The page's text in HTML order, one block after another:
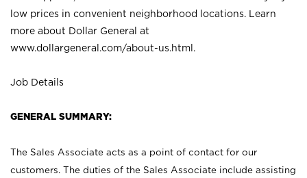
low prices in convenient neighborhood locations. Learn
more about Dollar General at
www.dollargeneral.com/about-us.html .
Job Details
GENERAL SUMMARY:
The Sales Associate acts as a point of contact for our
customers. The duties of the Sales Associate include assisting